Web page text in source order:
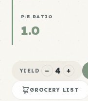
P:E RATIO
1.0
YIELD − 4 +
GROCERY LIST